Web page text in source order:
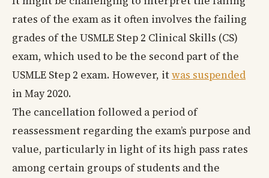
rates of the exam as it often involves the failing
grades of the USMLE Step 2 Clinical Skills (CS)
exam, which used to be the second part of the
USMLE Step 2 exam. However, itwas suspended
in May 2020.
The cancellation followed a period of
reassessment regarding the exam’s purpose and
value, particularly in light of its high pass rates
among certain groups of students and the